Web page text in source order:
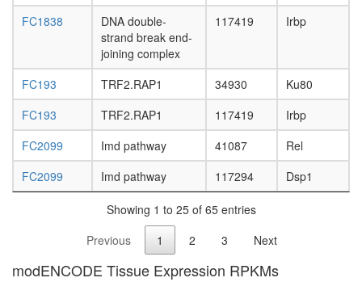
FC1838
DNA double-
strand break end-
joining complex
117419 Irbp
FC193 TRF2.RAP1 34930
Ku80
FC193
TRF2.RAP1 117419
Irbp
FC2099
Imd pathway 41087
Rel
FC2099
Imd pathway 117294 Dsp1
Showing 1 to 25 of 65 entries
Previous
1 2 3 Next
modENCODE Tissue Expression RPKMs